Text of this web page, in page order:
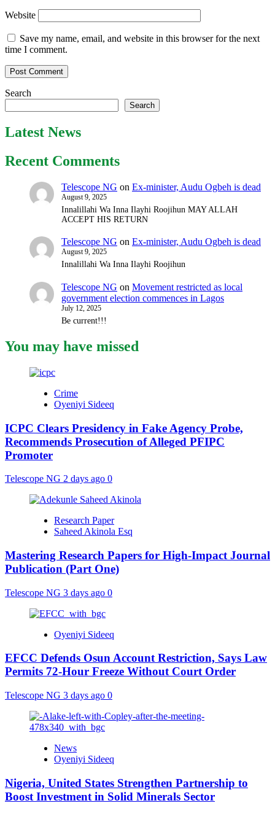
Website
Save my name, email, and website in this browser for the next
time I comment.
Search
Search
Latest News
Recent Comments
Telescope NG on Ex-minister, Audu Ogbeh is dead
August 9, 2025
Innalillahi Wa Inna Ilayhi Roojihun MAY ALLAH
ACCEPT HIS RETURN
Telescope NG on Ex-minister, Audu Ogbeh is dead
August 9, 2025
Innalillahi Wa Inna Ilayhi Roojihun
Telescope NG on Movement restricted as local
government election commences in Lagos
July 12, 2025
Be current!!!
You may have missed
Crime
Oyeniyi Sideeq
ICPC Clears Presidency in Fake Agency Probe,
Recommends Prosecution of Alleged PFIPC
Promoter
Telescope NG 2 days ago 0
Research Paper
Saheed Akinola Esq
Mastering Research Papers for High-Impact Journal
Publication (Part One)
Telescope NG 3 days ago 0
Oyeniyi Sideeq
EFCC Defends Osun Account Restriction, Says Law
Permits 72-Hour Freeze Without Court Order
Telescope NG 3 days ago 0
News
Oyeniyi Sideeq
Nigeria, United States Strengthen Partnership to
Boost Investment in Solid Minerals Sector